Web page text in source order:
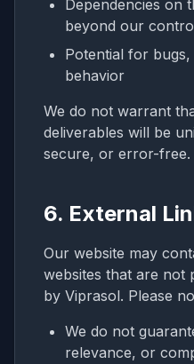
Dependencies on
beyond our
Potential for
behavior
We do not warrant
deliverables will be
secure, or error-free.
6. External
Our website may
websites that are not
by Viprasol. Please
We do not
relevance, or